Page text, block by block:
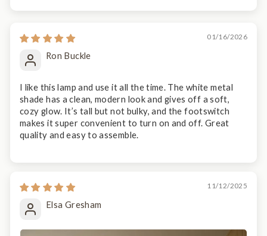
01/16/2026
Ron Buckle
I like this lamp and use it all the time. The white metal
shade has a clean, modern look and gives off a soft,
cozy glow. It’s tall but not bulky, and the footswitch
makes it super convenient to turn on and off. Great
quality and easy to assemble.
11/12/2025
Elsa Gresham